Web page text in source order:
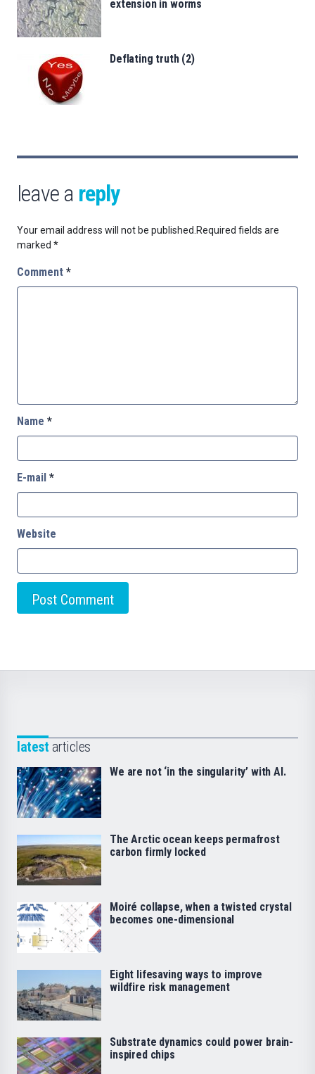
extension in worms
Deflating truth (2)
leave a reply
Your email address will not be published. Required fields are
marked *
Comment *
Name *
E-mail *
Website
latest articles
We are not ‘in the singularity’ with AI.
The Arctic ocean keeps permafrost
carbon firmly locked
Moiré collapse, when a twisted crystal
becomes one-dimensional
Eight lifesaving ways to improve
wildfire risk management
Substrate dynamics could power brain-
inspired chips